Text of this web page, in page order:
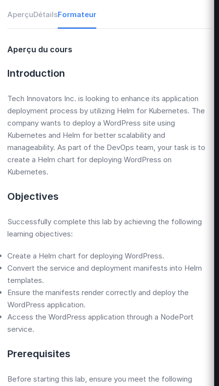
AperçuDétailsFormateur
Aperçu du cours
Introduction
Tech Innovators Inc. is looking to enhance its application
deployment process by utilizing Helm for Kubernetes. The
company wants to deploy a WordPress site using
Kubernetes and Helm for better scalability and
manageability. As part of the DevOps team, your task is to
create a Helm chart for deploying WordPress on
Kubernetes.
Objectives
Successfully complete this lab by achieving the following
learning objectives:
Create a Helm chart for deploying WordPress.
Convert the service and deployment manifests into Helm
templates.
Ensure the manifests render correctly and deploy the
WordPress application.
Access the WordPress application through a NodePort
service.
Prerequisites
Before starting this lab, ensure you meet the following